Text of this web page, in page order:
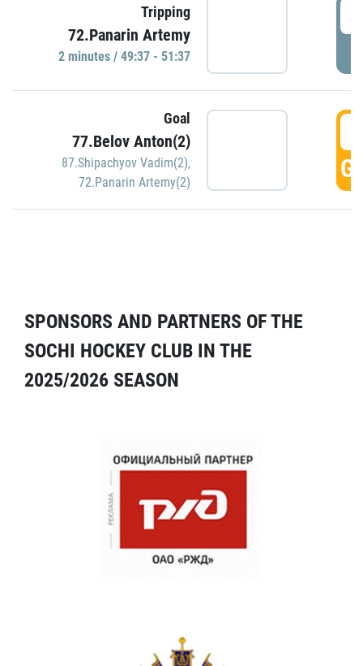
Tripping
72.Panarin Artemy
2 minutes / 49:37 - 51:37
Goal
77.Belov Anton(2)
87.Shipachyov Vadim(2),
72.Panarin Artemy(2)
SPONSORS AND PARTNERS OF THE
SOCHI HOCKEY CLUB IN THE
2025/2026 SEASON